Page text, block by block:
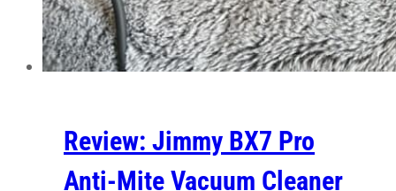
Review: Jimmy BX7 Pro
Anti-Mite Vacuum Cleaner